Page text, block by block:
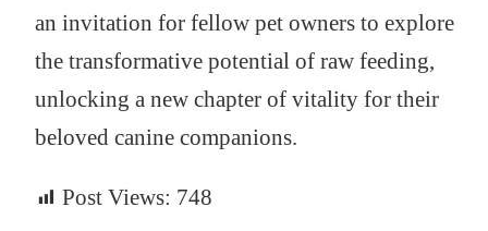
an invitation for fellow pet owners to explore
the transformative potential of raw feeding,
unlocking a new chapter of vitality for their
beloved canine companions.
Post Views: 748